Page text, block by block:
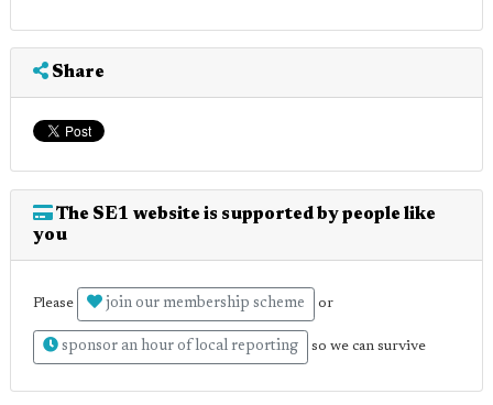
Share
The SE1 website is supported by people like
you
Please join our membership scheme or
sponsor an hour of local reporting so we can survive